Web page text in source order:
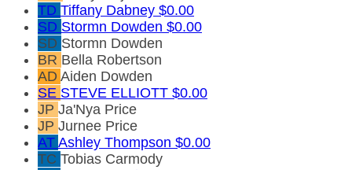
TD Tiffany Dabney $0.00
SD Stormn Dowden $0.00
SD Stormn Dowden
BR Bella Robertson
AD Aiden Dowden
SE STEVE ELLIOTT $0.00
JP Ja'Nya Price
JP Jurnee Price
AT Ashley Thompson $0.00
TC Tobias Carmody